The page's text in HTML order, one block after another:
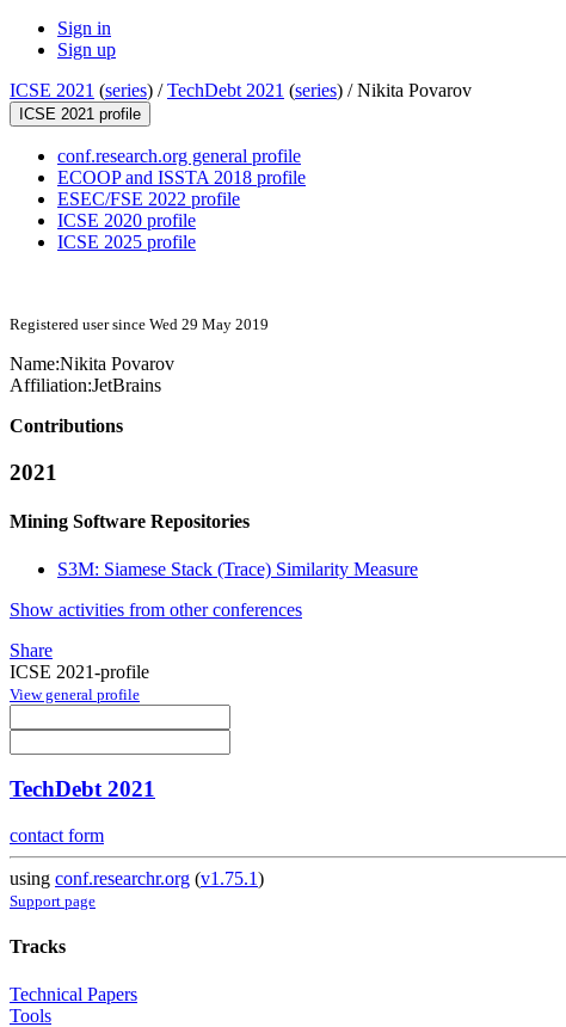
Sign in
Sign up
ICSE 2021 (series) /TechDebt 2021 (series) /Nikita Povarov
ICSE 2021 profile
conf.research.org general profile
ECOOP and ISSTA 2018 profile
ESEC/FSE 2022 profile
ICSE 2020 profile
ICSE 2025 profile
Registered user since Wed 29 May 2019
Name:Nikita Povarov
Affiliation:JetBrains
Contributions
2021
Mining Software Repositories
S3M: Siamese Stack (Trace) Similarity Measure
Show activities from other conferences
Share
ICSE 2021-profile
View general profile
TechDebt 2021
contact form
using conf.researchr.org (v1.75.1)
Support page
Tracks
Technical Papers
Tools